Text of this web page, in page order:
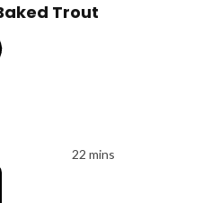
Trout
22 mins